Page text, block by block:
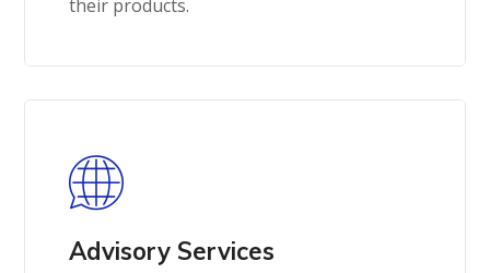
their products.
Advisory Services